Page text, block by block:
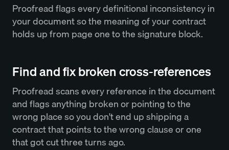
Proofread flags every definitional inconsistency in
your document so the meaning of your contract
holds up from page one to the signature block.
Find and fix broken cross-references
Proofread scans every reference in the document
and flags anything broken or pointing to the
wrong place so you don't end up shipping a
contract that points to the wrong clause or one
that got cut three turns ago.